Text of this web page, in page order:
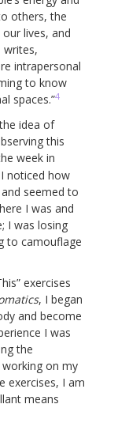
others, the
lives, and
writes,
intrapersonal
to know
spaces.”4
idea of
this
week in
noticed how
seemed to
I was and
I was losing
to camouflage
exercises
, I began
and become
I was
the
working on my
exercises, I am
means